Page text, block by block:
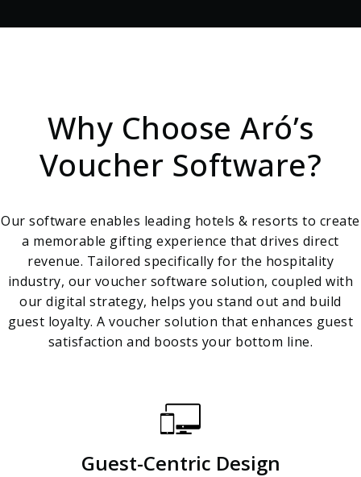
Why Choose Aró’s
Voucher Software?
Our software enables leading hotels & resorts to create
a memorable gifting experience that drives direct
revenue. Tailored specifically for the hospitality
industry, our voucher software solution, coupled with
our digital strategy, helps you stand out and build
guest loyalty. A voucher solution that enhances guest
satisfaction and boosts your bottom line.
Guest-Centric Design